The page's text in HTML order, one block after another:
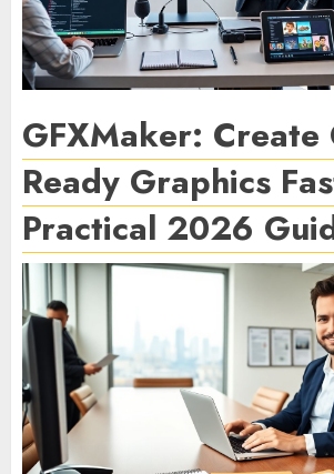
GFXMaker: Create
Ready Graphics
Practical 2026